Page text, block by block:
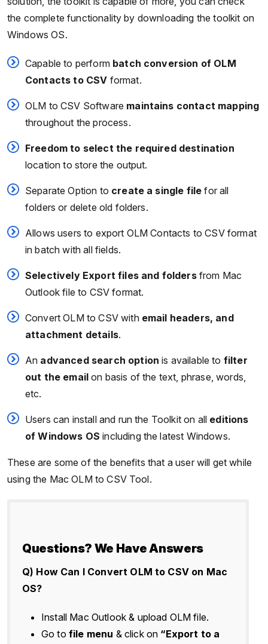
the complete functionality by downloading the toolkit on
Windows OS.
Capable to perform batch conversion of OLM
Contacts to CSV format.
OLM to CSV Software maintains contact mapping
throughout the process.
Freedom to select the required destination
location to store the output.
Separate Option to create a single file for all
folders or delete old folders.
Allows users to export OLM Contacts to CSV format
in batch with all fields.
Selectively Export files and foldersfrom Mac
Outlook file to CSV format.
Convert OLM to CSV with email headers, and
attachment details.
An advanced search option is available to filter
out the email on basis of the text, phrase, words,
etc.
Users can install and run the Toolkit on all editions
of Windows OS including the latest Windows.
These are some of the benefits that a user will get while
using the Mac OLM to CSV Tool.
Questions? We Have Answers
Q) How Can I Convert OLM to CSV on Mac
OS?
Install Mac Outlook & upload OLM file.
Go to file menu & click on “Export to a